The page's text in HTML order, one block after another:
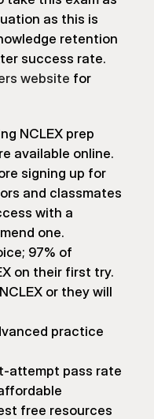
as this is
retention
success rate.
website for
NCLEX prep
available online.
signing up for
and classmates
with a
one.
97% of
on their first try.
or they will
practice
attempt pass rate
free resources